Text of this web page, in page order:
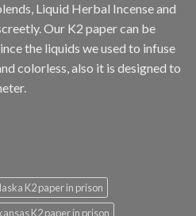
Liquid Herbal Incense and
Our K2 paper can be
the liquids we used to infuse
colorless, also it is designed to
K2 paper in prison
K2 paper in prison